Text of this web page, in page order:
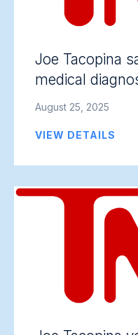
Joe Tacopina
medical
August 25, 2025
VIEW DETAILS